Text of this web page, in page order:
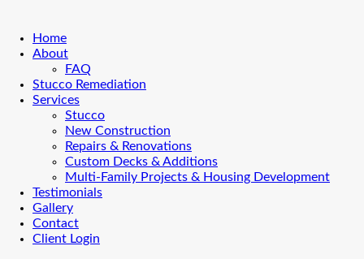
Home
About
FAQ
Stucco Remediation
Services
Stucco
New Construction
Repairs & Renovations
Custom Decks & Additions
Multi-Family Projects & Housing Development
Testimonials
Gallery
Contact
Client Login